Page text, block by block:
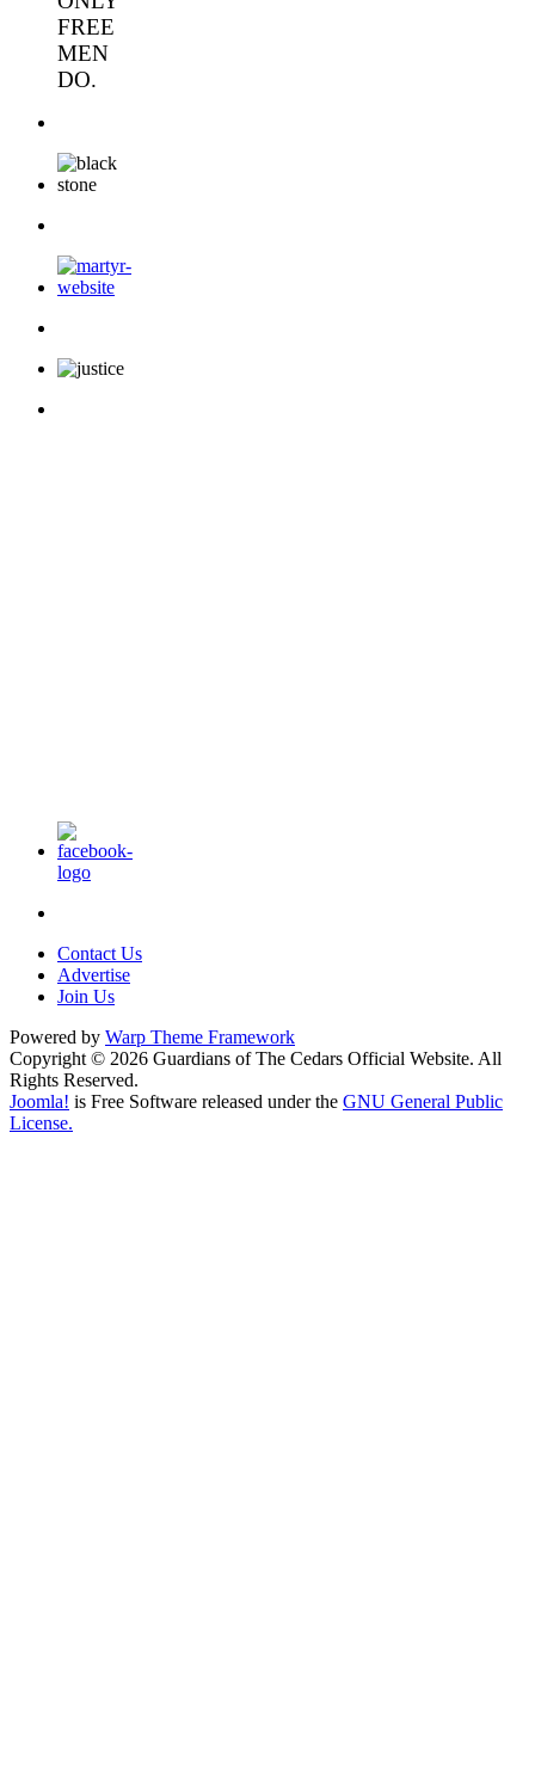
FREE
MEN
DO.
Contact Us
Advertise
Join Us
Powered by Warp Theme Framework
Copyright © 2026 Guardians of The Cedars Official Website. All
Rights Reserved.
Joomla! is Free Software released under the GNU General Public
License.